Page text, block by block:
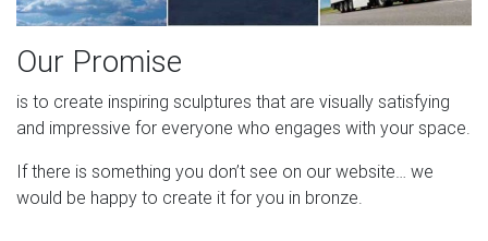
Our Promise
is to create inspiring sculptures that are visually satisfying
and impressive for everyone who engages with your space.
If there is something you don’t see on our website… we
would be happy to create it for you in bronze.